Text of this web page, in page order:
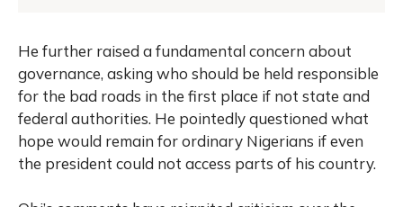
He further raised a fundamental concern about
governance, asking who should be held responsible
for the bad roads in the first place if not state and
federal authorities. He pointedly questioned what
hope would remain for ordinary Nigerians if even
the president could not access parts of his country.